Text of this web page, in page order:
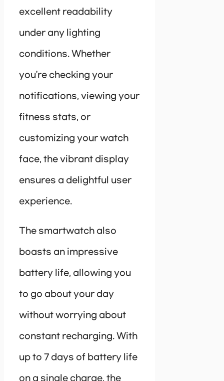
excellent readability
under any lighting
conditions. Whether
you’re checking your
notifications, viewing your
fitness stats, or
customizing your watch
face, the vibrant display
ensures a delightful user
experience.
The smartwatch also
boasts an impressive
battery life, allowing you
to go about your day
without worrying about
constant recharging. With
up to 7 days of battery life
on a single charge, the